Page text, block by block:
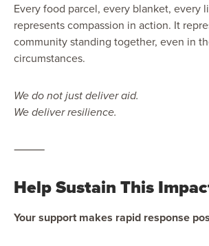
Every food parcel, every blanket, every
represents compassion in action. It
community standing together, even in
circumstances.
We do not just deliver aid.
We deliver resilience.
⸻
Help Sustain This
Your support makes rapid response